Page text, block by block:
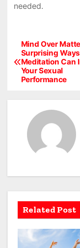
needed.
P
o
g
a
Mind Over
Surprising Ways
Meditation Can
Your Sexual
Performance
Related Post